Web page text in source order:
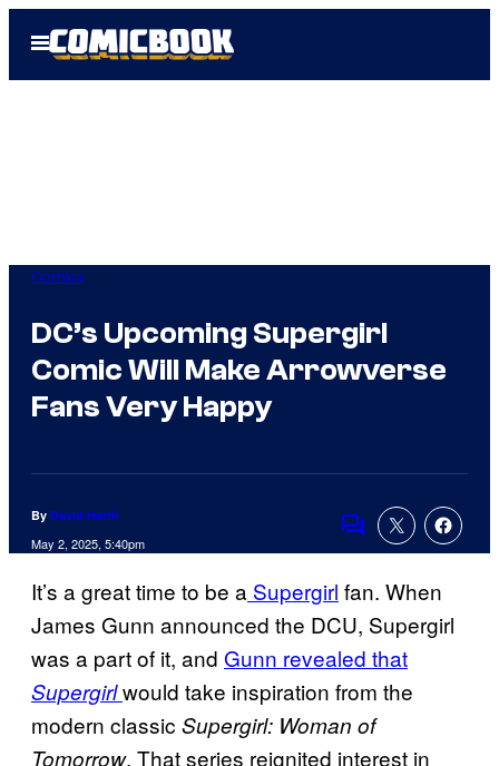
Open
Menu
Comics
DC’s Upcoming Supergirl
Comic Will Make Arrowverse
Fans Very Happy
By David Harth
May 2, 2025, 5:40pm
Comments
It’s a great time to be a Supergirl fan. When
James Gunn announced the DCU, Supergirl
was a part of it, and Gunn revealed that
Supergirlwould take inspiration from the
modern classic Supergirl: Woman of
Tomorrow. That series reignited interest in